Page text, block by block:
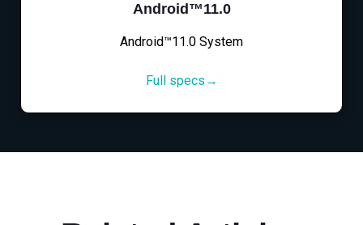
Android™11.0
Android™11.0 System
Full specs→